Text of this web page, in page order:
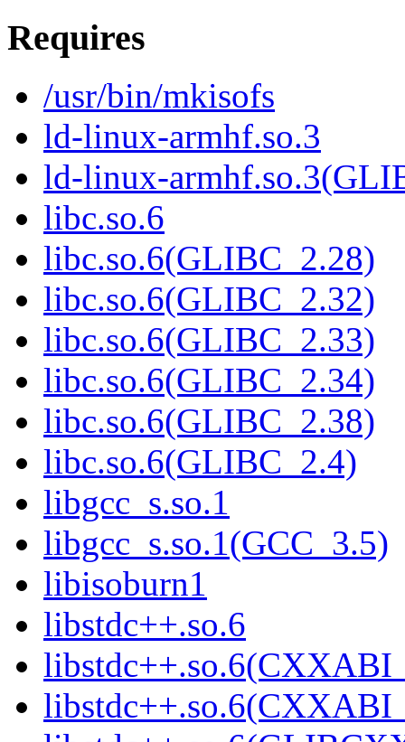
Requires
/usr/bin/mkisofs
ld-linux-armhf.so.3
ld-linux-
libc.so.6
libc.so.6(GLIBC_2.28)
libc.so.6(GLIBC_2.32)
libc.so.6(GLIBC_2.33)
libc.so.6(GLIBC_2.34)
libc.so.6(GLIBC_2.38)
libc.so.6(GLIBC_2.4)
libgcc_s.so.1
libgcc_s.so.1(GCC_3.5)
libisoburn1
libstdc++.so.6